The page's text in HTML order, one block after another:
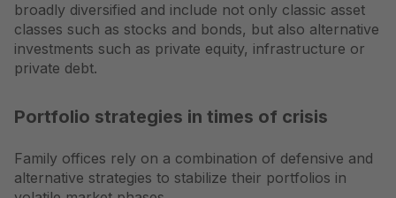
broadly diversified and include not only classic asset
classes such as stocks and bonds, but also alternative
investments such as private equity, infrastructure or
private debt.
Portfolio strategies in times of crisis
Family offices rely on a combination of defensive and
alternative strategies to stabilize their portfolios in